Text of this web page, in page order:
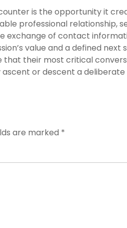
is the opportunity it
professional relationship,
of contact
value and a defined next
that their most critical
or descent a
are marked *